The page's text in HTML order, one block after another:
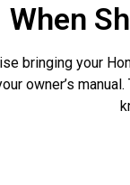
When
bringing your
owner’s